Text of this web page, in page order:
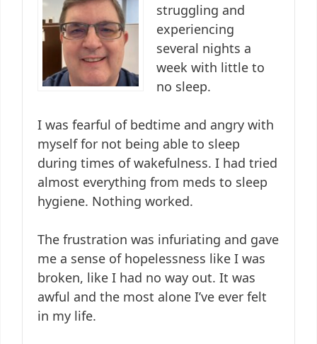
struggling and
experiencing
several nights a
week with little to
no sleep.
I was fearful of bedtime and angry with
myself for not being able to sleep
during times of wakefulness. I had tried
almost everything from meds to sleep
hygiene. Nothing worked.
The frustration was infuriating and gave
me a sense of hopelessness like I was
broken, like I had no way out. It was
awful and the most alone I’ve ever felt
in my life.